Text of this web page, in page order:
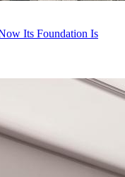
Its Foundation Is